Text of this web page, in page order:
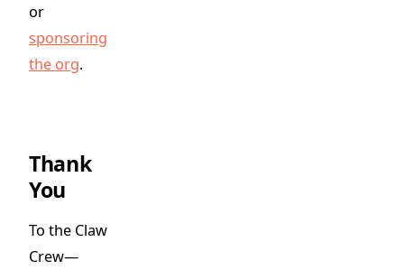
or
sponsoring
the org.
Thank
You
To the Claw
Crew—